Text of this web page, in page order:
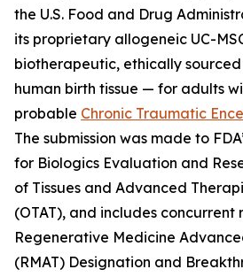
the U.S. Food and Drug
its proprietary allogeneic UC-
biotherapeutic, ethically
human birth tissue — for adults
probable Chronic Traumatic
The submission was made to
for Biologics Evaluation and
of Tissues and Advanced
(OTAT), and includes concurrent
Regenerative Medicine
(RMAT) Designation and